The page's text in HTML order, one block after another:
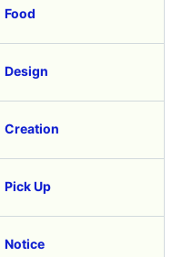
Food
Design
Creation
Pick Up
Notice